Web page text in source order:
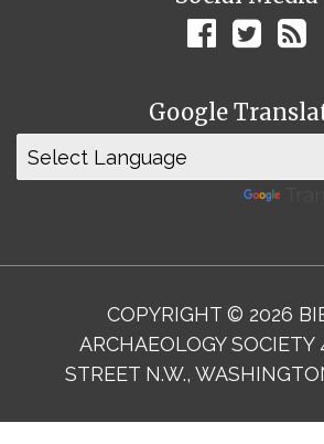
Google
COPYRIGHT © 2026
ARCHAEOLOGY SOCIETY
STREET N.W.,